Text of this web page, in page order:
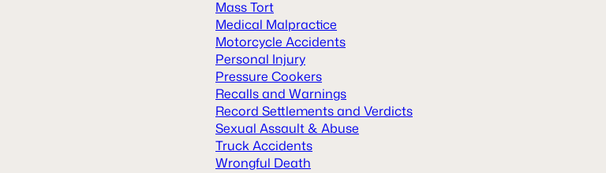
Mass Tort
Medical Malpractice
Motorcycle Accidents
Personal Injury
Pressure Cookers
Recalls and Warnings
Record Settlements and Verdicts
Sexual Assault & Abuse
Truck Accidents
Wrongful Death